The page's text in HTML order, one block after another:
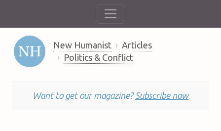
New Humanist
Articles
Politics & Conflict
Want to get our magazine? Subscribe now